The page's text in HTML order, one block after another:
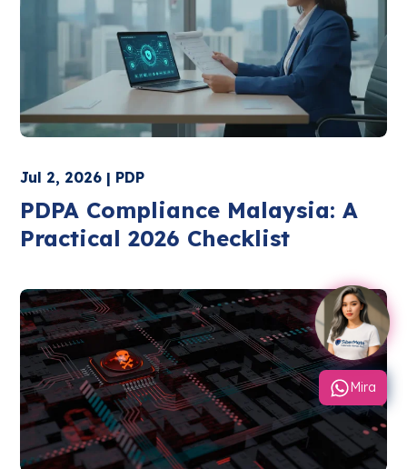
Jul 2, 2026 | PDP
PDPA Compliance Malaysia: A
Practical 2026 Checklist
Mira